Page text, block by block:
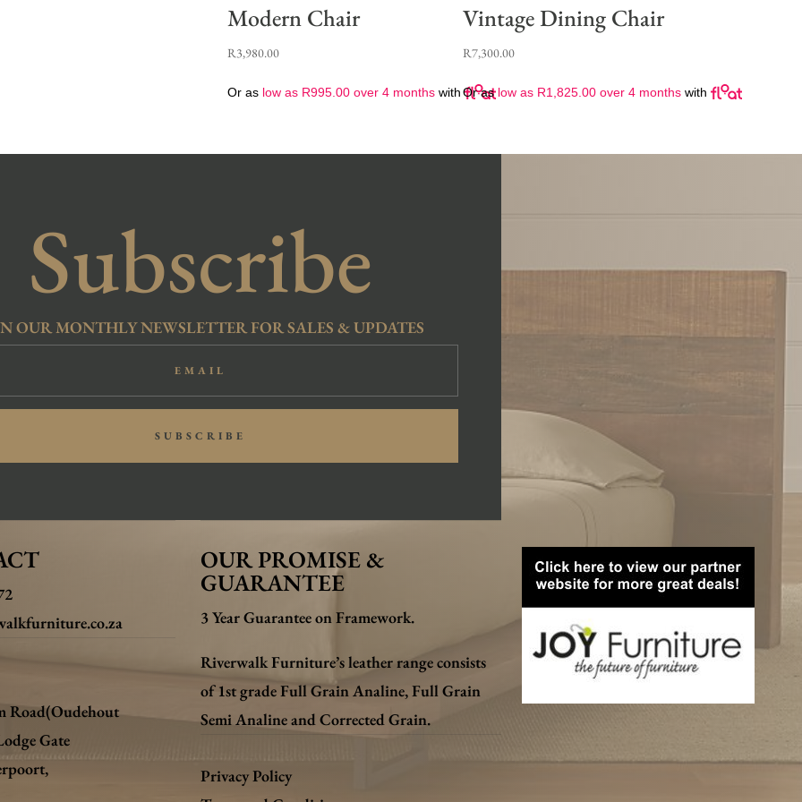
Modern Chair
R3,980.00
Or as low as R995.00over 4 months with
Vintage Dining Chair
R7,300.00
Or as low as R1,825.00over 4 months with
Subscribe
OUR MONTHLY NEWSLETTER FOR SALES & UPDATES
SUBSCRIBE
Road(Oudehout
Gate
OUR PROMISE &
GUARANTEE
3 Year Guarantee on Framework.
Riverwalk Furniture’s leather range consists
of 1st grade Full Grain Analine, Full Grain
Semi Analine and Corrected Grain.
Privacy Policy